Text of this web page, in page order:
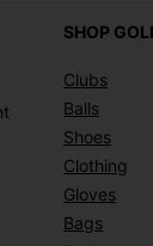
SHOP
Clubs
Balls
Shoes
Clothing
Gloves
Bags